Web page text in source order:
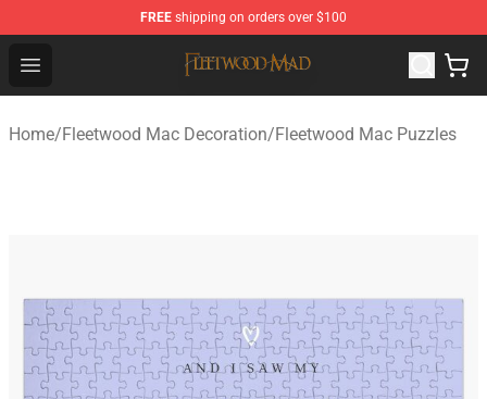
FREE shipping on orders over $100
Open menu
Fleetwood Mac Store - Official Fleetwood Mac
Home/Fleetwood Mac Decoration/Fleetwood Mac Puzzles